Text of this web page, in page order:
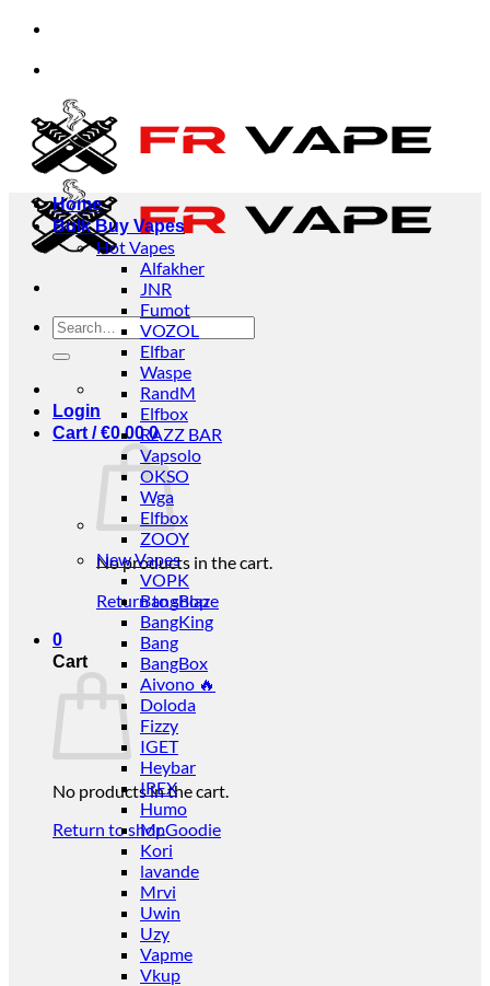
Skip
content
and businesses.
and businesses.
Search
for:
Login
Cart /€0.00 0
No products in the cart.
Return to shop
0
Cart
No products in the cart.
Return to shop
Home
Bulk Buy Vapes
Hot Vapes
Alfakher
JNR
Fumot
VOZOL
Elfbar
Waspe
RandM
Elfbox
RAZZ BAR
Vapsolo
OKSO
Wga
Elfbox
ZOOY
New Vapes
VOPK
BangBlaze
BangKing
Bang
BangBox
Aivono 🔥
Doloda
Fizzy
IGET
Heybar
IREX
Humo
Mr.Goodie
Kori
lavande
Mrvi
Uwin
Uzy
Vapme
Vkup